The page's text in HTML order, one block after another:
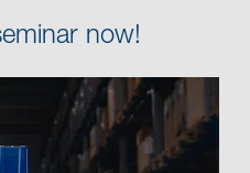
now!